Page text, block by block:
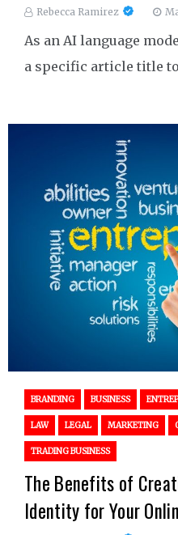
Rebecca Ramirez
As an AI language
a specific article title to
BRANDING BUSINESS
LAW LEGAL MARKETING
TRADING BUSINESS
The Benefits of
Identity for Your